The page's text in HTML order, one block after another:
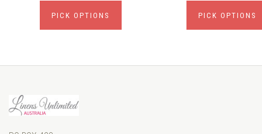
PICK OPTIONS PICK OPTIONS